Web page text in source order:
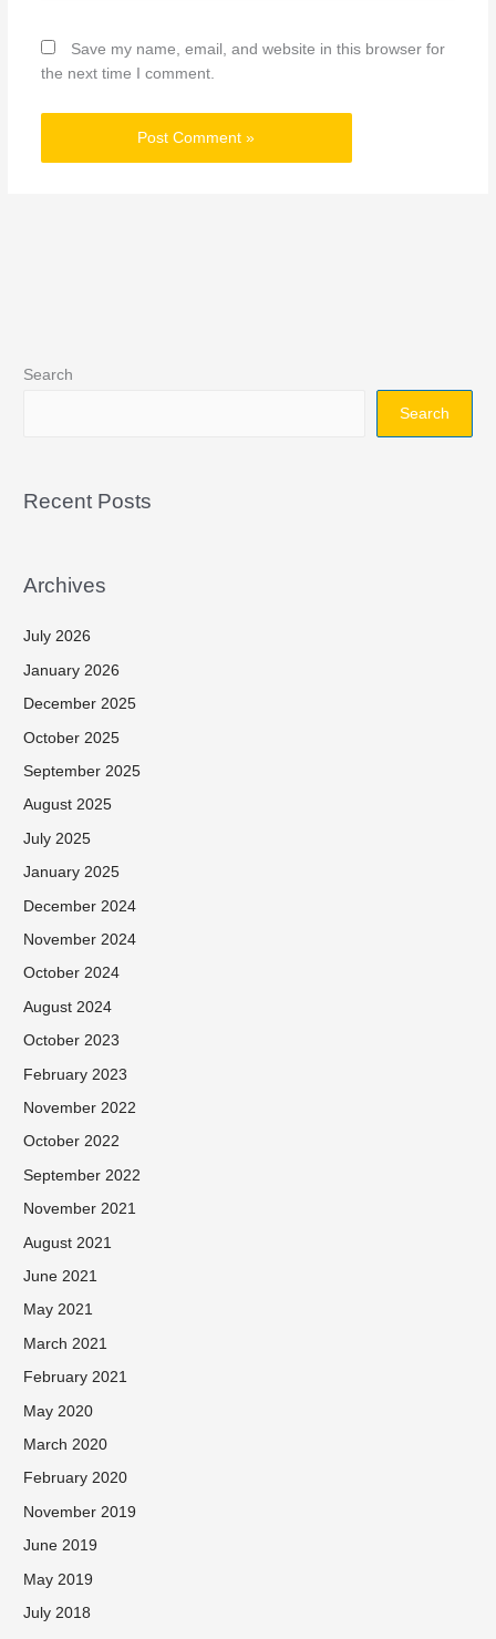
Save my name, email, and website in this browser for
the next time I comment.
Search
Search
Recent Posts
Archives
July 2026
January 2026
December 2025
October 2025
September 2025
August 2025
July 2025
January 2025
December 2024
November 2024
October 2024
August 2024
October 2023
February 2023
November 2022
October 2022
September 2022
November 2021
August 2021
June 2021
May 2021
March 2021
February 2021
May 2020
March 2020
February 2020
November 2019
June 2019
May 2019
July 2018